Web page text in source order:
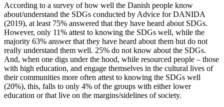
According to a survey of how well the Danish people know
about/understand the SDGs conducted by Advice for DANIDA
(2019), at least 75% answered that they have heard about SDGs.
However, only 11% attest to knowing the SDGs well, while the
majority 63% answer that they have heard about them but do not
really understand them well. 25% do not know about the SDGs.
And, when one digs under the hood, while resourced people – those
with high education, and engage themselves in the cultural lives of
their communities more often attest to knowing the SDGs well
(20%), this, falls to only 4% of the groups with either lower
education or that live on the margins/sidelines of society.